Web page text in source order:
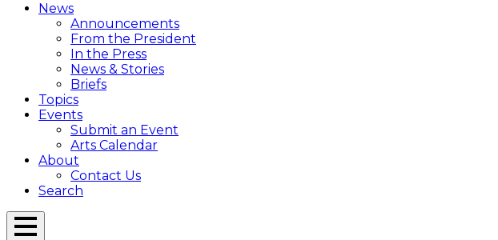
News
Announcements
From the President
In the Press
News & Stories
Briefs
Topics
Events
Submit an Event
Arts Calendar
About
Contact Us
Search